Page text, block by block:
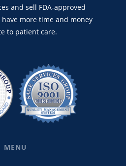
and sell FDA-approved
have more time and money
to patient care.
MENU